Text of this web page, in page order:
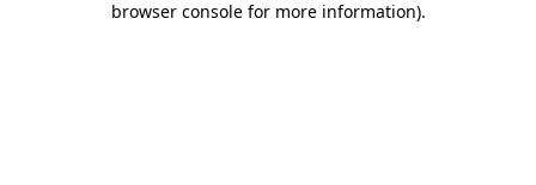
browser console for more information).